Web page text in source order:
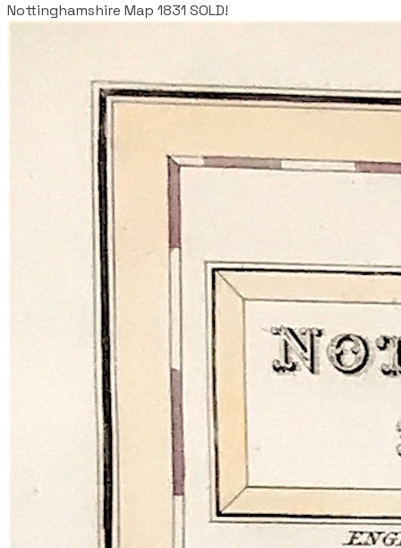
Nottinghamshire Map 1831 SOLD!